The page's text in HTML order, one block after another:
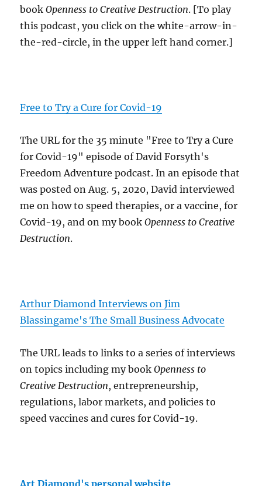
bookOpenness to Creative Destruction. [To play
this podcast, you click on the white-arrow-in-
the-red-circle, in the upper left hand corner.]
Free to Try a Cure for Covid-19
The URL for the 35 minute "Free to Try a Cure
for Covid-19" episode of David Forsyth's
Freedom Adventure podcast. In an episode that
was posted on Aug. 5, 2020, David interviewed
me on how to speed therapies, or a vaccine, for
Covid-19, and on my bookOpenness to Creative
Destruction.
Arthur Diamond Interviews on Jim
Blassingame's The Small Business Advocate
The URL leads to links to a series of interviews
on topics including my bookOpenness to
Creative Destruction, entrepreneurship,
regulations, labor markets, and policies to
speed vaccines and cures for Covid-19.